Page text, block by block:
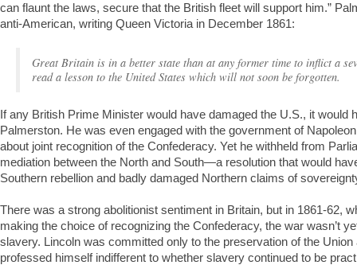
can flaunt the laws, secure that the British fleet will support him.”
anti-American, writing Queen Victoria in December 1861:
Great Britain is in a better state than at any former time to inflict a
read a lesson to the United States which will not soon be forgotten.
If any British Prime Minister would have damaged the U.S., it would
Palmerston. He was even engaged with the government of
about joint recognition of the Confederacy. Yet he withheld from
mediation between the North and South—a resolution that would
Southern rebellion and badly damaged Northern claims of
There was a strong abolitionist sentiment in Britain, but in 1861-62,
making the choice of recognizing the Confederacy, the war wasn’t
slavery. Lincoln was committed only to the preservation of the Union
professed himself indifferent to whether slavery continued to be